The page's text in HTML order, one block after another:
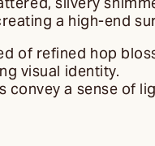
a high-end
of refined hop
visual identity.
convey a sense of